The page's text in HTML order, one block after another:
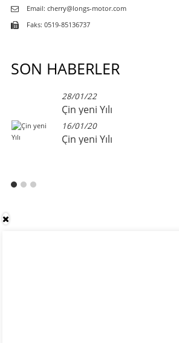
Email: cherry@longs-motor.com
Faks: 0519-85136737
SON HABERLER
28/01/22
Çin yeni Yılı
16/01/20
Çin yeni Yılı